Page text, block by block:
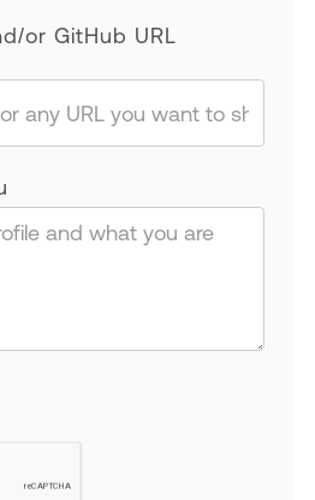
or GitHub URL